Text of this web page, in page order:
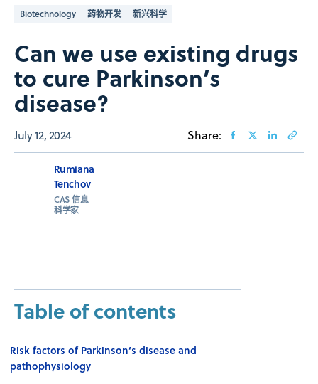
Biotechnology 药物开发 新兴科学
Can we use existing drugs
to cure Parkinson’s
disease?
July 12, 2024 Share:
Rumiana
Tenchov
CAS 信息
科学家
Table of contents
Risk factors of Parkinson’s disease and
pathophysiology